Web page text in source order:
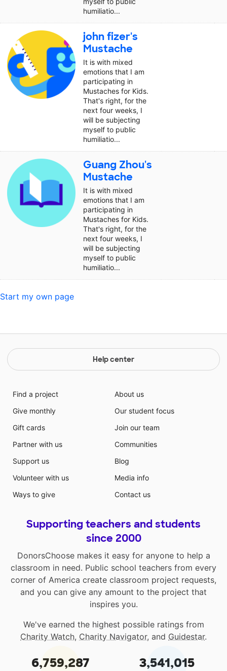
humiliatio...
john fizer's
Mustache
It is with mixed
emotions that I am
participating in
Mustaches for Kids.
That's right, for the
next four weeks, I
will be subjecting
myself to public
humiliatio...
Guang Zhou's
Mustache
It is with mixed
emotions that I am
participating in
Mustaches for Kids.
That's right, for the
next four weeks, I
will be subjecting
myself to public
humiliatio...
Start my own page
Help center
Find a project
Give monthly
Gift cards
Partner with us
Support us
Volunteer with us
Ways to give
About us
Our student focus
Join our team
Communities
Blog
Media info
Contact us
Supporting teachers and students
since 2000
DonorsChoose makes it easy for anyone to help a
classroom in need. Public school teachers from every
corner of America create classroom project requests,
and you can give any amount to the project that
inspires you.
We've earned the highest possible ratings from
Charity Watch, Charity Navigator, and Guidestar.
6,759,287 3,541,015